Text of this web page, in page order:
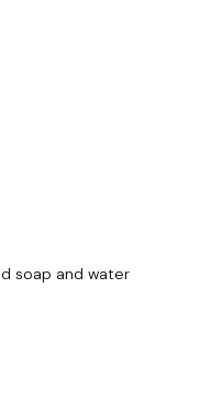
soap and water